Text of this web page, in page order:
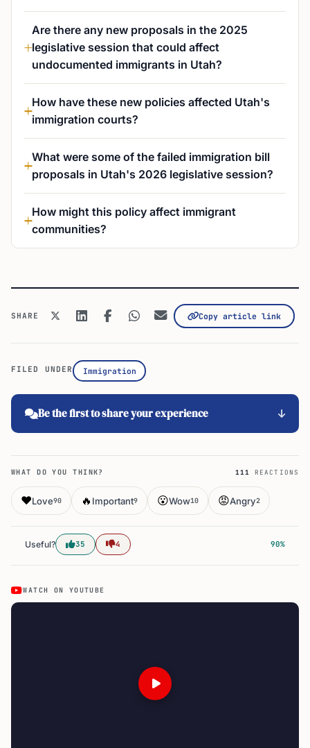
Are there any new proposals in the 2025
legislative session that could affect
undocumented immigrants in Utah?
How have these new policies affected Utah's
immigration courts?
What were some of the failed immigration bill
proposals in Utah's 2026 legislative session?
How might this policy affect immigrant
communities?
SHARE Copy article link
FILED UNDER Immigration
Be the first to share your experience
WHAT DO YOU THINK? 111 REACTIONS
❤️Love90 🔥 Important9 😮Wow10 😡Angry2
Useful? 35 4 90%
WATCH ON YOUTUBE